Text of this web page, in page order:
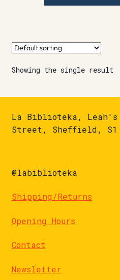
Showing the single result
La Biblioteka, Leah's
Street, Sheffield, S1
@labiblioteka
Shipping/Returns
Opening Hours
Contact
Newsletter